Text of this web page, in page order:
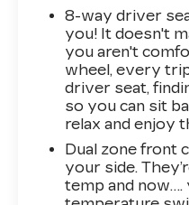
8-way driver
you! It doesn't
you aren't
wheel, every
driver seat,
so you can sit
relax and enjoy
Dual zone front
your side.
temp and now….